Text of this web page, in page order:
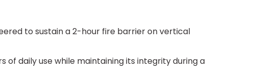
to sustain a 2-hour fire barrier on vertical
of daily use while maintaining its integrity during a